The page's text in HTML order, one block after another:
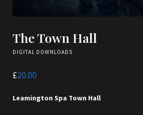
The Town Hall
DIGITAL DOWNLOADS
£20.00
Leamington Spa Town Hall